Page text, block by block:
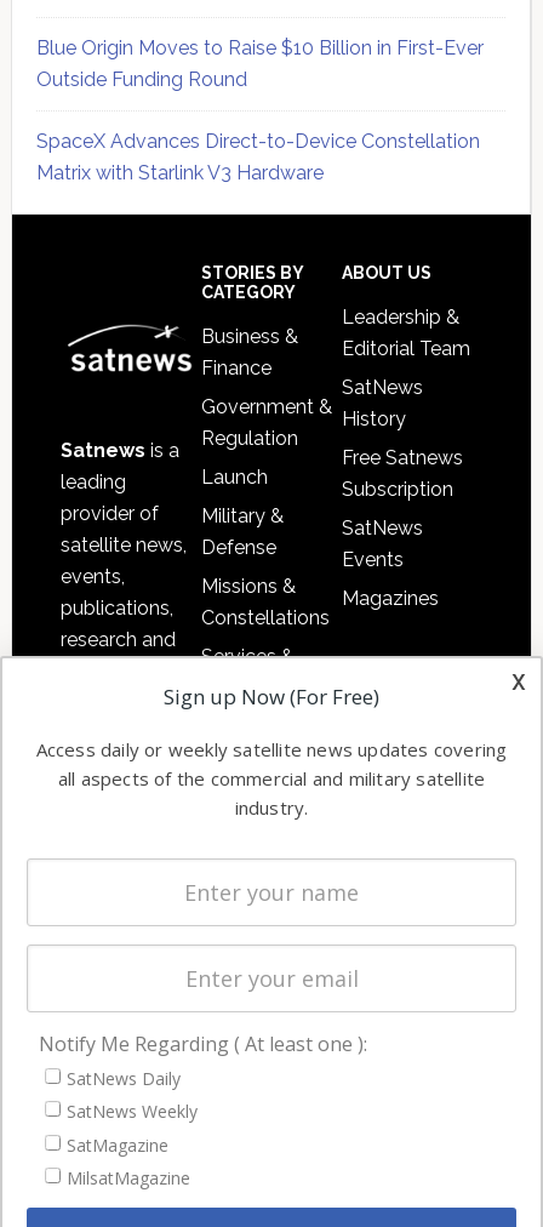
Blue Origin Moves to Raise $10 Billion in First-Ever
Outside Funding Round
SpaceX Advances Direct-to-Device Constellation
Matrix with Starlink V3 Hardware
Satnews is a
leading
provider of
satellite news,
events,
publications,
research and
commercial
enterprises
STORIES BY
CATEGORY
Business &
Finance
Government &
Regulation
Launch
Military &
Defense
Missions &
Constellations
Services &
Applications
Automation &
Ground
Systems
Spectrum &
Licensing
Startups &
Business
ABOUT US
Leadership &
Editorial Team
SatNews
History
Free Satnews
Subscription
SatNews
Events
Magazines
NAVIGATION
Latest Stories
Magazines
Events
x
Sign up Now (For Free)
Access daily or weekly satellite news updates covering
all aspects of the commercial and military satellite
industry.
Notify Me Regarding ( At least one ):
SatNews Daily
SatNews Weekly
SatMagazine
MilsatMagazine